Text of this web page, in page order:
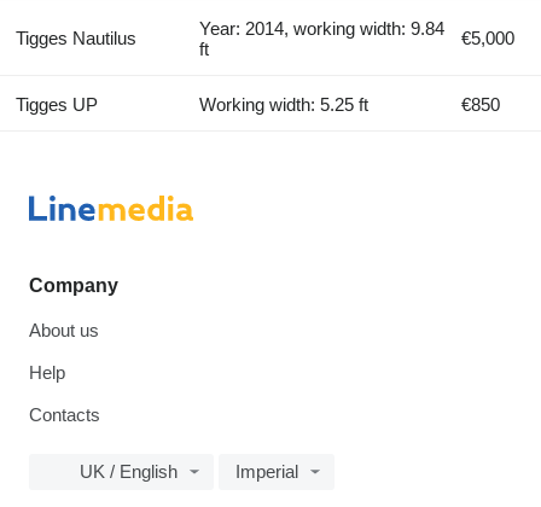
Tigges Nautilus
Year: 2014, working width: 9.84
ft
€5,000
Tigges UP Working width: 5.25 ft €850
Company
About us
Help
Contacts
UK / English Imperial